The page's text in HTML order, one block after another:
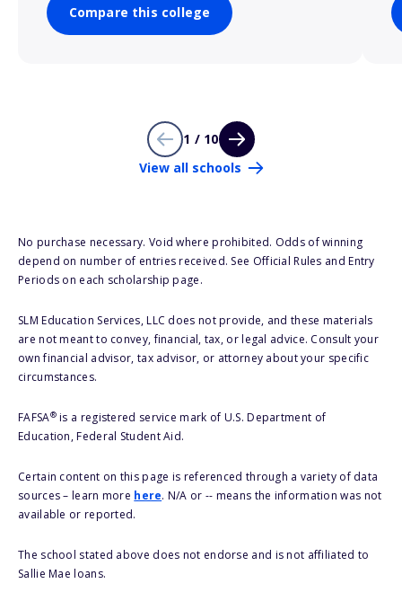
Compare this college
1 / 10
View all schools
No purchase necessary. Void where prohibited. Odds of winning
depend on number of entries received. See Official Rules and Entry
Periods on each scholarship page.
SLM Education Services, LLC does not provide, and these materials
are not meant to convey, financial, tax, or legal advice. Consult your
own financial advisor, tax advisor, or attorney about your specific
circumstances.
FAFSA®is a registered service mark of U.S. Department of
Education, Federal Student Aid.
Certain content on this page is referenced through a variety of data
sources – learn more here. N/A or -- means the information was not
available or reported.
The school stated above does not endorse and is not affiliated to
Sallie Mae loans.